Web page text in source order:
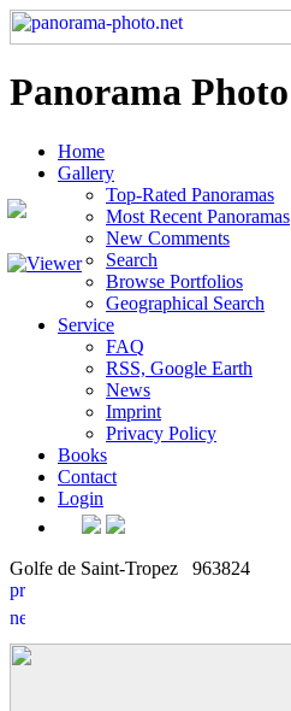
Panorama Photo
Home
Gallery
Top-Rated Panoramas
Most Recent Panoramas
New Comments
Search
Browse Portfolios
Geographical Search
Service
FAQ
RSS, Google Earth
News
Imprint
Privacy Policy
Books
Contact
Login
Golfe de Saint-Tropez 963824